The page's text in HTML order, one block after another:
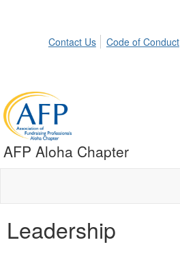
Contact Us Code of Conduct
AFP Aloha Chapter
Leadership